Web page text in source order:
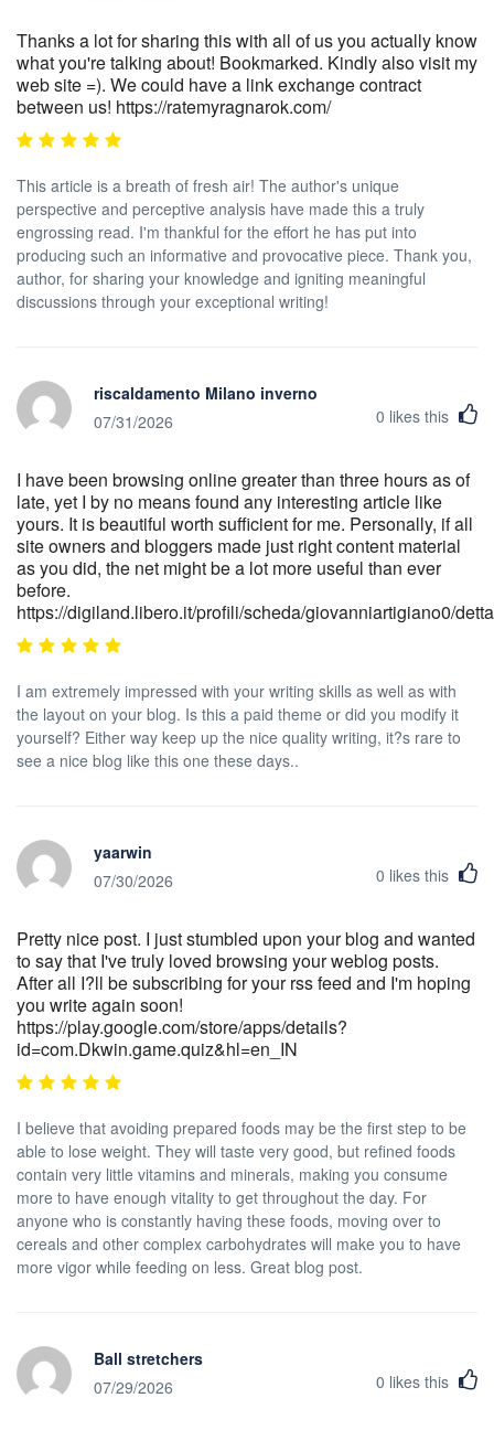
Thanks a lot for sharing this with all of us you actually know
what you're talking about! Bookmarked. Kindly also visit my
web site =). We could have a link exchange contract
between us! https://ratemyragnarok.com/
This article is a breath of fresh air! The author's unique
perspective and perceptive analysis have made this a truly
engrossing read. I'm thankful for the effort he has put into
producing such an informative and provocative piece. Thank you,
author, for sharing your knowledge and igniting meaningful
discussions through your exceptional writing!
riscaldamento Milano inverno
07/31/2026
0 likes this
I have been browsing online greater than three hours as of
late, yet I by no means found any interesting article like
yours. It is beautiful worth sufficient for me. Personally, if all
site owners and bloggers made just right content material
as you did, the net might be a lot more useful than ever
before.
https://digiland.libero.it/profili/scheda/giovanniartigiano0/
I am extremely impressed with your writing skills as well as with
the layout on your blog. Is this a paid theme or did you modify it
yourself? Either way keep up the nice quality writing, it?s rare to
see a nice blog like this one these days..
yaarwin
07/30/2026
0 likes this
Pretty nice post. I just stumbled upon your blog and wanted
to say that I've truly loved browsing your weblog posts.
After all I?ll be subscribing for your rss feed and I'm hoping
you write again soon!
https://play.google.com/store/apps/details?
id=com.Dkwin.game.quiz&hl=en_IN
I believe that avoiding prepared foods may be the first step to be
able to lose weight. They will taste very good, but refined foods
contain very little vitamins and minerals, making you consume
more to have enough vitality to get throughout the day. For
anyone who is constantly having these foods, moving over to
cereals and other complex carbohydrates will make you to have
more vigor while feeding on less. Great blog post.
Ball stretchers
07/29/2026
0 likes this